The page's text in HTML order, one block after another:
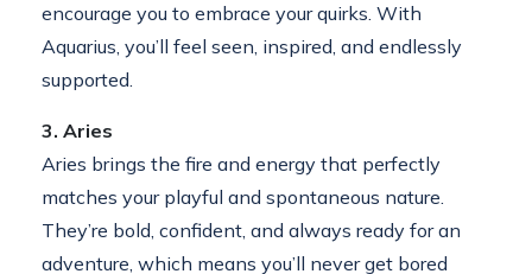
encourage you to embrace your quirks. With
Aquarius, you’ll feel seen, inspired, and endlessly
supported.
3. Aries
Aries brings the fire and energy that perfectly
matches your playful and spontaneous nature.
They’re bold, confident, and always ready for an
adventure, which means you’ll never get bored